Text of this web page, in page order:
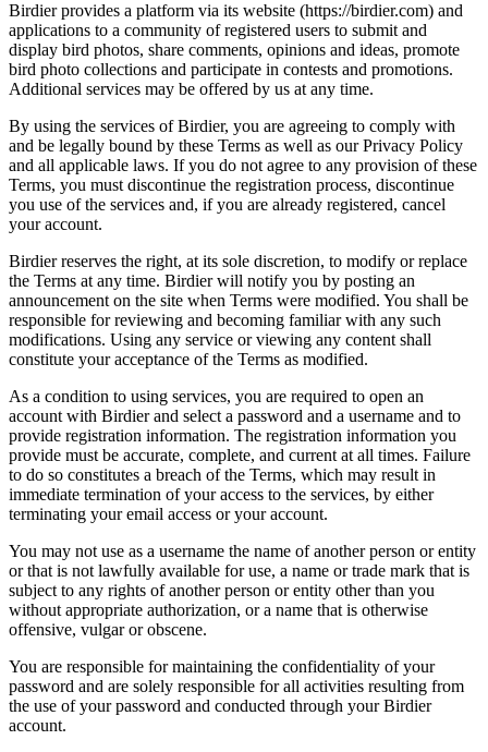
Birdier provides a platform via its website (https://birdier.com) and
applications to a community of registered users to submit and
display bird photos, share comments, opinions and ideas, promote
bird photo collections and participate in contests and promotions.
Additional services may be offered by us at any time.
By using the services of Birdier, you are agreeing to comply with
and be legally bound by these Terms as well as our Privacy Policy
and all applicable laws. If you do not agree to any provision of these
Terms, you must discontinue the registration process, discontinue
you use of the services and, if you are already registered, cancel
your account.
Birdier reserves the right, at its sole discretion, to modify or replace
the Terms at any time. Birdier will notify you by posting an
announcement on the site when Terms were modified. You shall be
responsible for reviewing and becoming familiar with any such
modifications. Using any service or viewing any content shall
constitute your acceptance of the Terms as modified.
As a condition to using services, you are required to open an
account with Birdier and select a password and a username and to
provide registration information. The registration information you
provide must be accurate, complete, and current at all times. Failure
to do so constitutes a breach of the Terms, which may result in
immediate termination of your access to the services, by either
terminating your email access or your account.
You may not use as a username the name of another person or entity
or that is not lawfully available for use, a name or trade mark that is
subject to any rights of another person or entity other than you
without appropriate authorization, or a name that is otherwise
offensive, vulgar or obscene.
You are responsible for maintaining the confidentiality of your
password and are solely responsible for all activities resulting from
the use of your password and conducted through your Birdier
account.